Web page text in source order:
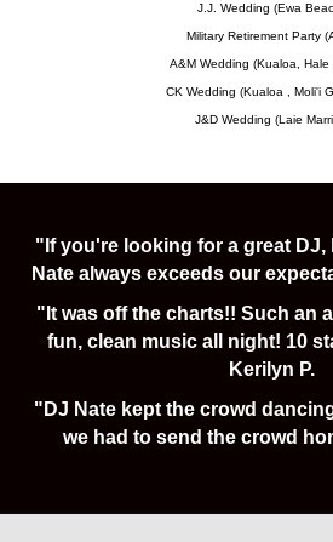
J.J. Wedding (Ewa
Military Retirement Party
A&M Wedding (Kualoa, Hale
CK Wedding (Kualoa , Moli'i
J&D Wedding (Laie
"If you're looking for a great
Nate always exceeds our
"It was off the charts!! Such an
fun, clean music all night! 10
Kerilyn P.
"DJ Nate kept the crowd
we had to send the crowd